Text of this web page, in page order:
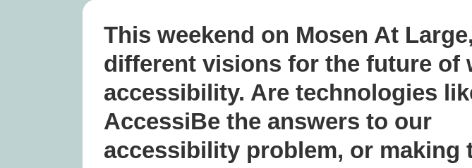
This weekend on Mosen At
different visions for the future of
accessibility. Are technologies
AccessiBe the answers to our
accessibility problem, or making